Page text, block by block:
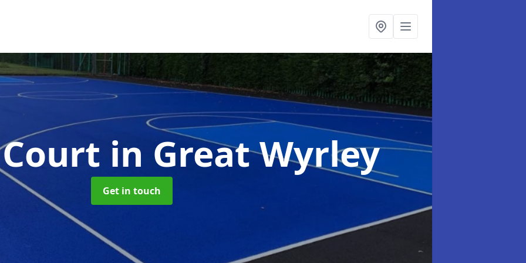
in Great Wyrley
Get in touch